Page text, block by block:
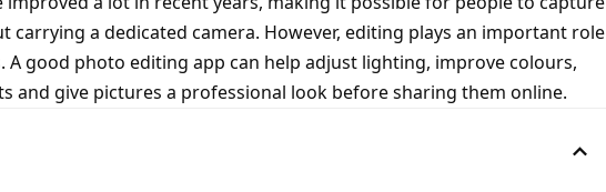
carrying a dedicated camera. However, editing plays an important role
A good photo editing app can help adjust lighting, improve colours,
and give pictures a professional look before sharing them online.